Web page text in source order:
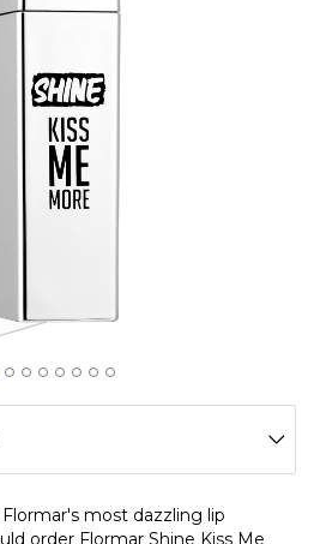
Day
most dazzling lip
order Flormar Shine Kiss Me